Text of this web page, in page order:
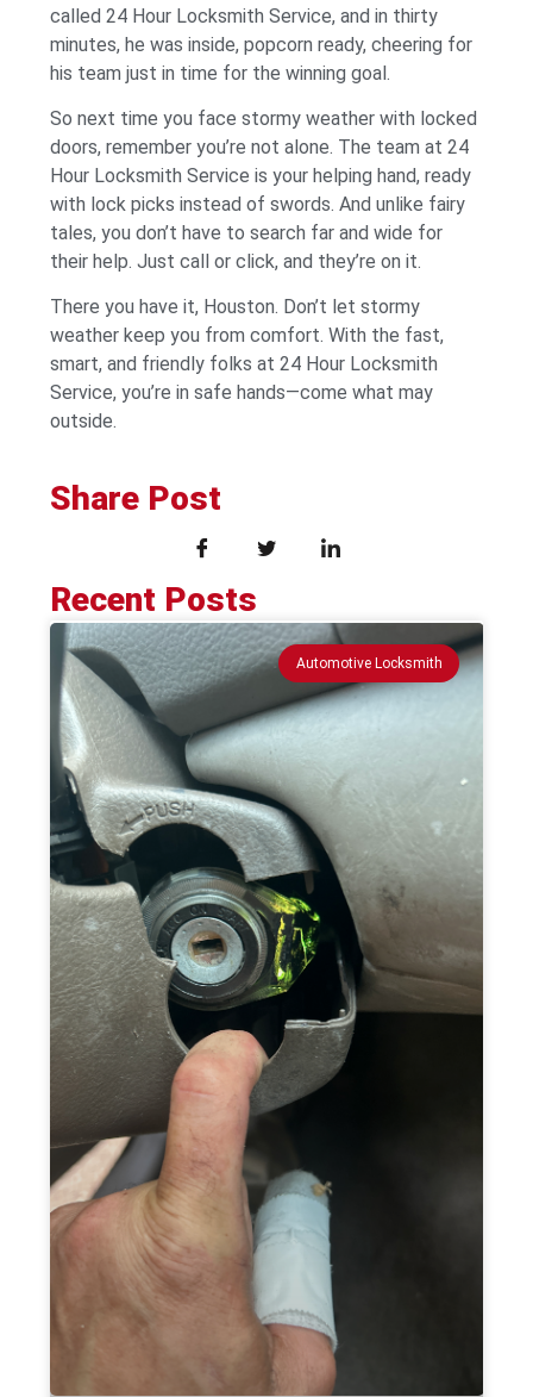
called 24 Hour Locksmith Service, and in thirty
minutes, he was inside, popcorn ready, cheering for
his team just in time for the winning goal.
So next time you face stormy weather with locked
doors, remember you’re not alone. The team at 24
Hour Locksmith Service is your helping hand, ready
with lock picks instead of swords. And unlike fairy
tales, you don’t have to search far and wide for
their help. Just call or click, and they’re on it.
There you have it, Houston. Don’t let stormy
weather keep you from comfort. With the fast,
smart, and friendly folks at 24 Hour Locksmith
Service, you’re in safe hands—come what may
outside.
Share Post
Recent Posts
Automotive Locksmith